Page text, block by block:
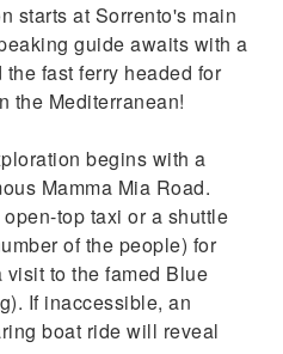
starts at Sorrento's main
guide awaits with a
fast ferry headed for
the Mediterranean!
begins with a
Mamma Mia Road.
top taxi or a shuttle
of the people) for
to the famed Blue
If inaccessible, an
boat ride will reveal